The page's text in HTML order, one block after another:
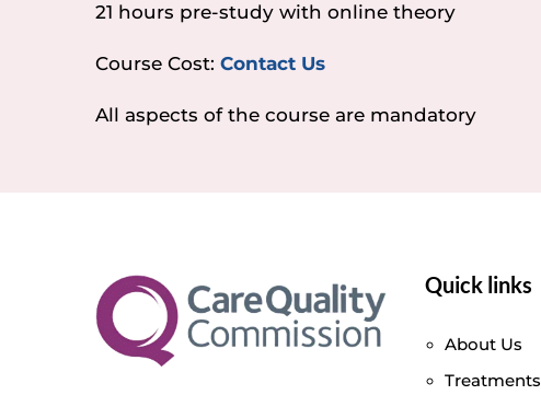
21 hours pre-study with online theory
Course Cost:Contact Us
All aspects of the course are mandatory
Quick links
About Us
Treatments